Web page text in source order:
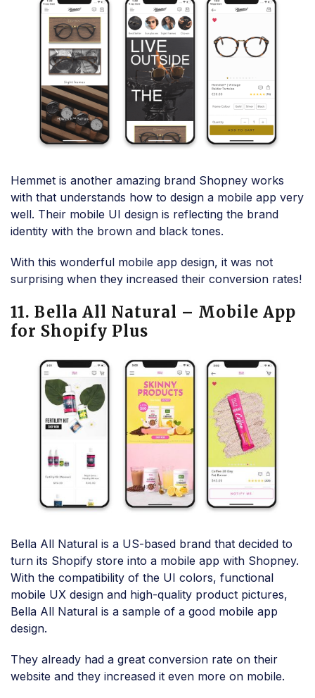
Hemmet is another amazing brand Shopney works
with that understands how to design a mobile app very
well. Their mobile UI design is reflecting the brand
identity with the brown and black tones.
With this wonderful mobile app design, it was not
surprising when they increased their conversion rates!
11. Bella All Natural – Mobile App
for Shopify Plus
Bella All Natural is a US-based brand that decided to
turn its Shopify store into a mobile app with Shopney.
With the compatibility of the UI colors, functional
mobile UX design and high-quality product pictures,
Bella All Natural is a sample of a good mobile app
design.
They already had a great conversion rate on their
website and they increased it even more on mobile.